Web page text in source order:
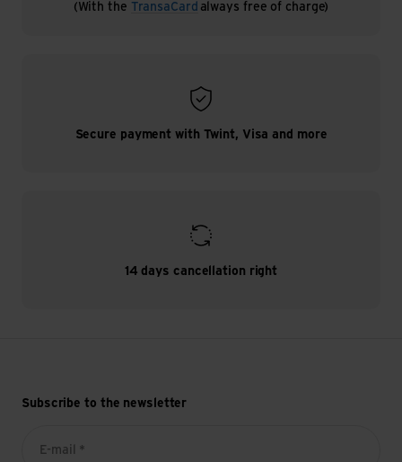
(With the TransaCard always free of charge)
Secure payment with Twint, Visa and more
14 days cancellation right
Subscribe to the newsletter
E-mail *